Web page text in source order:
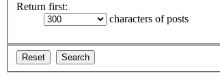
Return first:
characters of posts